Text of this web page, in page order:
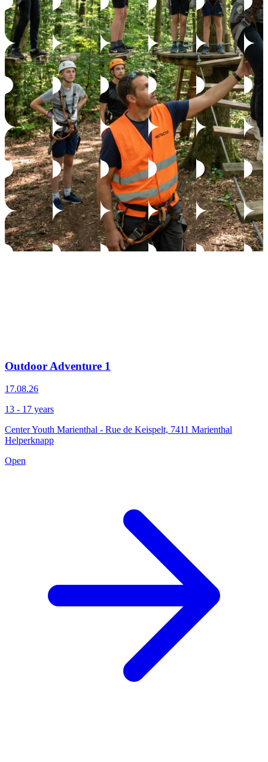
Outdoor Adventure 1
17.08.26
13 - 17 years
Center Youth Marienthal - Rue de Keispelt, 7411 Marienthal
Helperknapp
Open